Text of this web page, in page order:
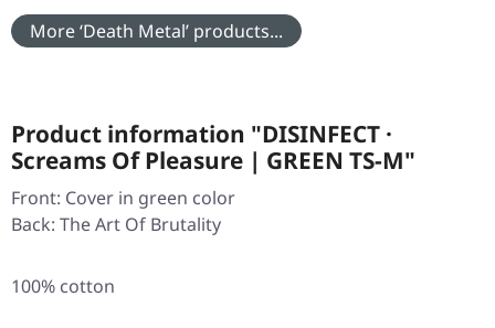
More ‘Death Metal’ products...
Product information "DISINFECT ·
Screams Of Pleasure | GREEN TS-M"
Front: Cover in green color
Back: The Art Of Brutality
100% cotton